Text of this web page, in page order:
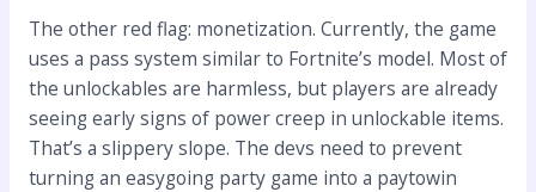
The other red flag: monetization. Currently, the game
uses a pass system similar to Fortnite’s model. Most of
the unlockables are harmless, but players are already
seeing early signs of power creep in unlockable items.
That’s a slippery slope. The devs need to prevent
turning an easygoing party game into a paytowin